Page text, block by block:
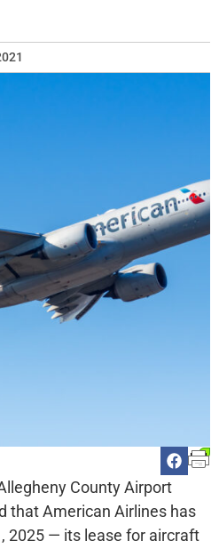
County Airport
that American Airlines has
2025 — its lease for aircraft